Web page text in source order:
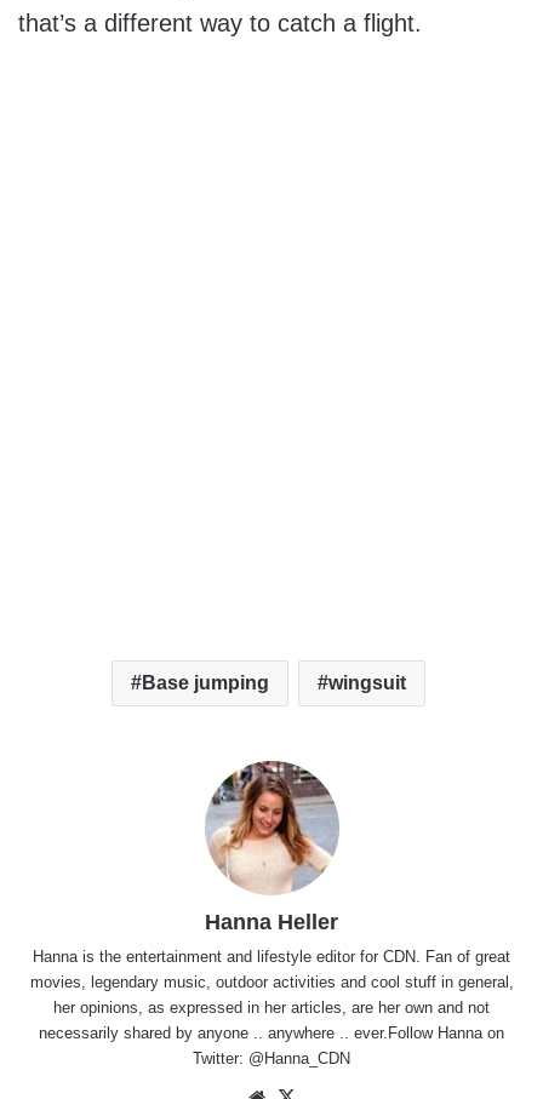
that’s a different way to catch a flight.
Base jumping wingsuit
Hanna Heller
Hanna is the entertainment and lifestyle editor for CDN. Fan of great
movies, legendary music, outdoor activities and cool stuff in general,
her opinions, as expressed in her articles, are her own and not
necessarily shared by anyone .. anywhere .. ever.Follow Hanna on
Twitter: @Hanna_CDN